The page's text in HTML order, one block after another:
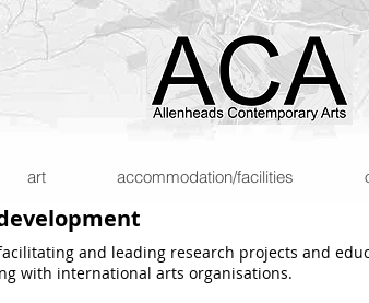
art accommodation/facilities
and leading research projects and
with international arts organisations.